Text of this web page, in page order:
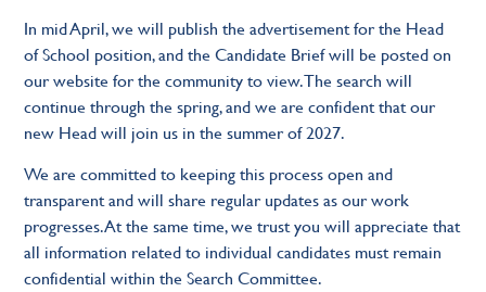
In mid April, we will publish the advertisement for the Head
of School position, and the Candidate Brief will be posted on
our website for the community to view. The search will
continue through the spring, and we are confident that our
new Head will join us in the summer of 2027.
We are committed to keeping this process open and
transparent and will share regular updates as our work
progresses. At the same time, we trust you will appreciate that
all information related to individual candidates must remain
confidential within the Search Committee.